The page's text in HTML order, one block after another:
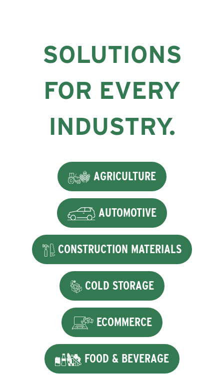
SOLUTIONS
FOR EVERY
INDUSTRY.
AGRICULTURE
AUTOMOTIVE
CONSTRUCTION MATERIALS
COLD STORAGE
ECOMMERCE
FOOD & BEVERAGE